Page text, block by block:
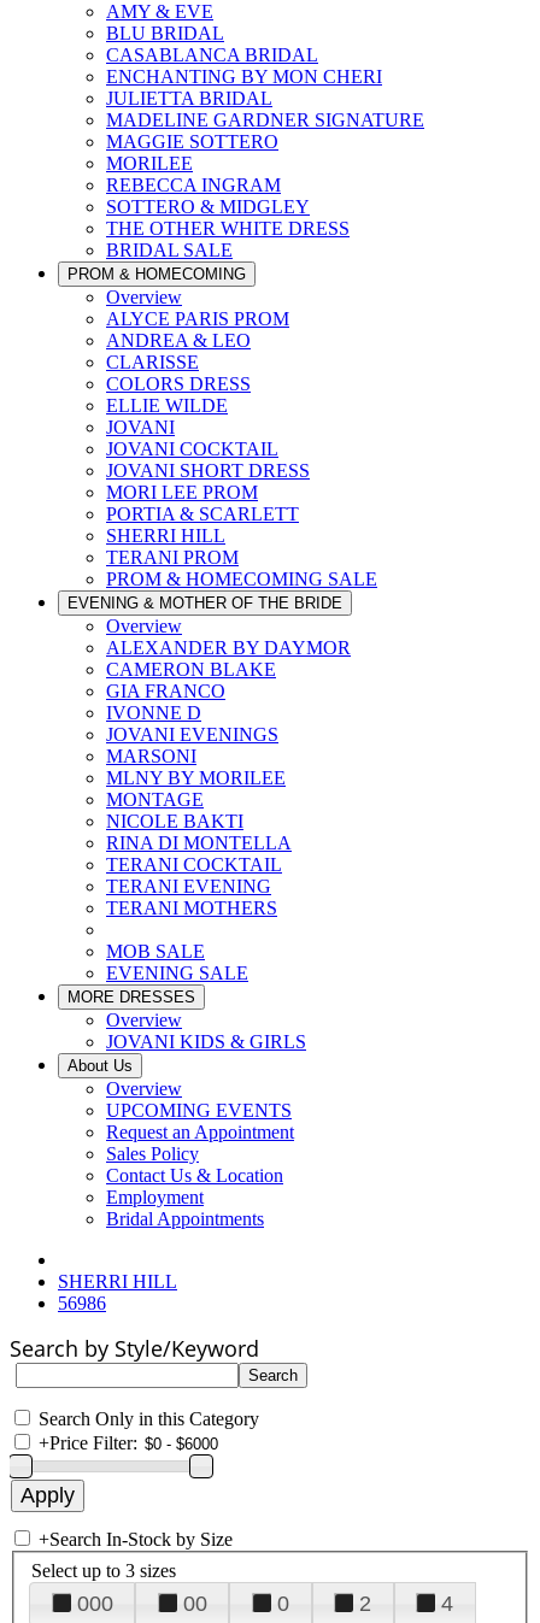
AMY & EVE
BLU BRIDAL
CASABLANCA BRIDAL
ENCHANTING BY MON CHERI
JULIETTA BRIDAL
MADELINE GARDNER SIGNATURE
MAGGIE SOTTERO
MORILEE
REBECCA INGRAM
SOTTERO & MIDGLEY
THE OTHER WHITE DRESS
BRIDAL SALE
PROM & HOMECOMING
Overview
ALYCE PARIS PROM
ANDREA & LEO
CLARISSE
COLORS DRESS
ELLIE WILDE
JOVANI
JOVANI COCKTAIL
JOVANI SHORT DRESS
MORI LEE PROM
PORTIA & SCARLETT
SHERRI HILL
TERANI PROM
PROM & HOMECOMING SALE
EVENING & MOTHER OF THE BRIDE
Overview
ALEXANDER BY DAYMOR
CAMERON BLAKE
GIA FRANCO
IVONNE D
JOVANI EVENINGS
MARSONI
MLNY BY MORILEE
MONTAGE
NICOLE BAKTI
RINA DI MONTELLA
TERANI COCKTAIL
TERANI EVENING
TERANI MOTHERS
MOB SALE
EVENING SALE
MORE DRESSES
Overview
JOVANI KIDS & GIRLS
About Us
Overview
UPCOMING EVENTS
Request an Appointment
Sales Policy
Contact Us & Location
Employment
Bridal Appointments
SHERRI HILL
56986
Search by Style/Keyword
Search Only in this Category
+Price Filter:
+Search In-Stock by Size
Select up to 3 sizes
000 00 0 2
4